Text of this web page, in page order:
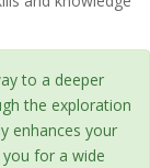
to a deeper
the exploration
enhances your
for a wide